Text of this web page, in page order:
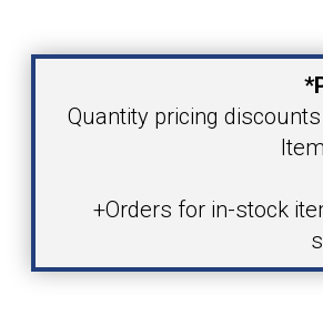
Your Email Address
Quantity pricing
+Orders for in-stock